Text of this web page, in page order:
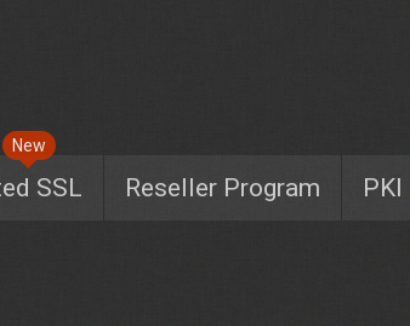
SSL
New
Reseller Program PKI